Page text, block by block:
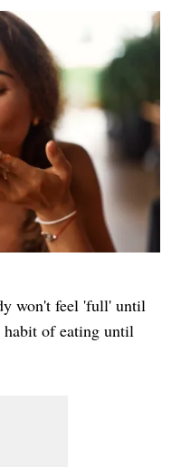
won't feel 'full' until
habit of eating until